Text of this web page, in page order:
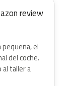
review
el
del coche.
taller a